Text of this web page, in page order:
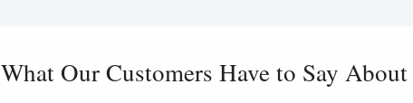
What Our Customers Have to Say